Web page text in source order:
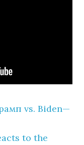
vs. Biden—
to the